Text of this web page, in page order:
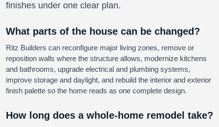
finishes under one clear plan.
What parts of the house can be changed?
Ritz Builders can reconfigure major living zones, remove or
reposition walls where the structure allows, modernize kitchens
and bathrooms, upgrade electrical and plumbing systems,
improve storage and daylight, and rebuild the interior and exterior
finish palette so the home reads as one complete design.
How long does a whole-home remodel take?